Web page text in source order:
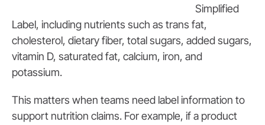
Simplified
Label, including nutrients such as trans fat,
cholesterol, dietary fiber, total sugars, added sugars,
vitamin D, saturated fat, calcium, iron, and
potassium.
This matters when teams need label information to
support nutrition claims. For example, if a product